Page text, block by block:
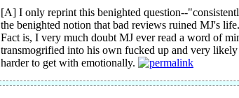
[A] I only reprint this benighted question--
the benighted notion that bad reviews ruined MJ's
Fact is, I very much doubt MJ ever read a word of
transmogrified into his own fucked up and very
harder to get with emotionally.